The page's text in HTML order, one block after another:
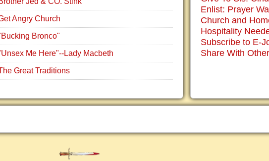
Angry Church
Bronco"
Me Here"--Lady Macbeth
Great Traditions
Enlist: Prayer
Church and
Hospitality
Subscribe to E-
Share With